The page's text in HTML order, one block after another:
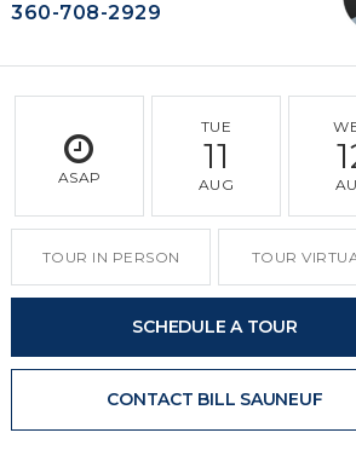
360-708-2929
ASAP
TUE
11
AUG
TOUR IN PERSON TOUR
SCHEDULE A TOUR
CONTACT BILL SAUNEUF